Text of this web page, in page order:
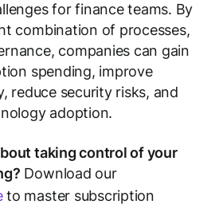
for finance teams. By
combination of processes,
companies can gain
spending, improve
reduce security risks, and
adoption.
taking control of your
Download our
to master subscription